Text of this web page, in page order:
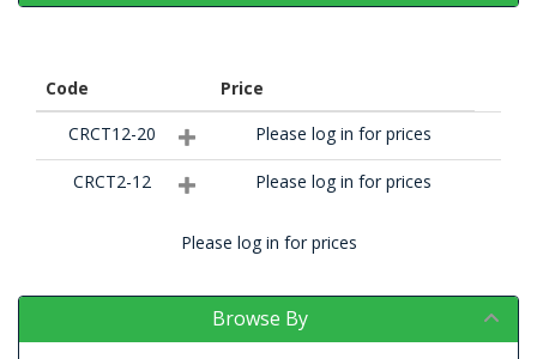
Code
Price
CRCT12-20
Please log in for prices
CRCT2-12 Please log in for prices
Please log in for prices
Browse By